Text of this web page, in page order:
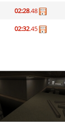
02:28.48
02:32.45